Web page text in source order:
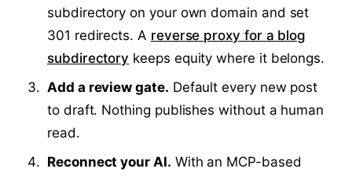
subdirectory on your own domain and set
301 redirects. A reverse proxy for a blog
subdirectory keeps equity where it belongs.
Add a review gate. Default every new post
to draft. Nothing publishes without a human
read.
Reconnect your AI. With an MCP-based